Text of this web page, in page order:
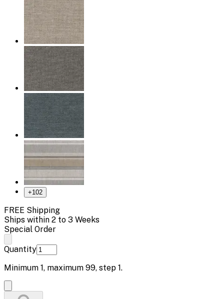
+102
FREE Shipping
Ships within 2 to 3 Weeks
Special Order
Quantity
Minimum 1, maximum 99, step 1.